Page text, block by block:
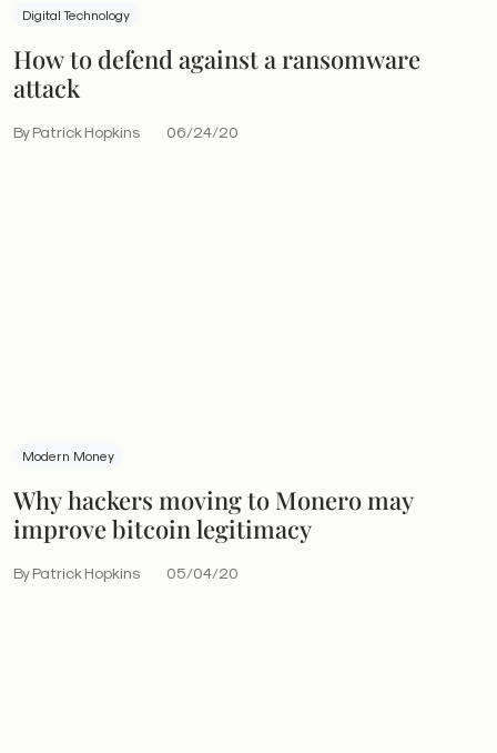
Digital Technology
How to defend against a ransomware
attack
By Patrick Hopkins 06/24/20
Modern Money
Why hackers moving to Monero may
improve bitcoin legitimacy
By Patrick Hopkins 05/04/20